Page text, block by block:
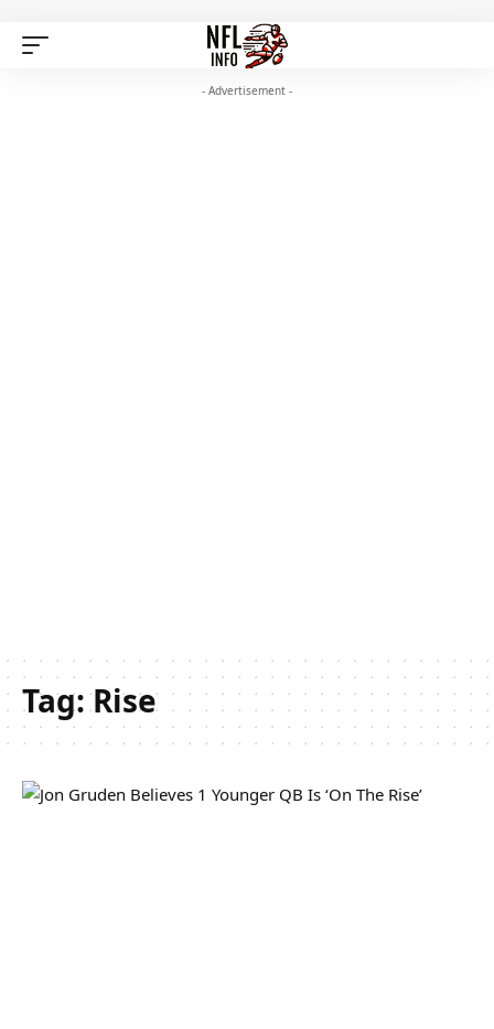
- Advertisement -
Tag:Rise